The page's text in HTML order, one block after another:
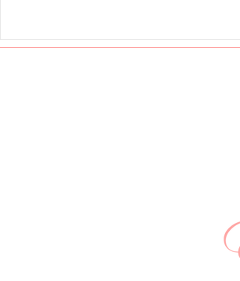
Proxemics and the Invisible